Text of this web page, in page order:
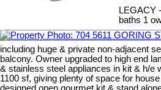
LEGACY
baths 1
including huge & private non-adjacent
balcony. Owner upgraded to high end
& stainless steel appliances in kit & h/e
1100 sf, giving plenty of space for